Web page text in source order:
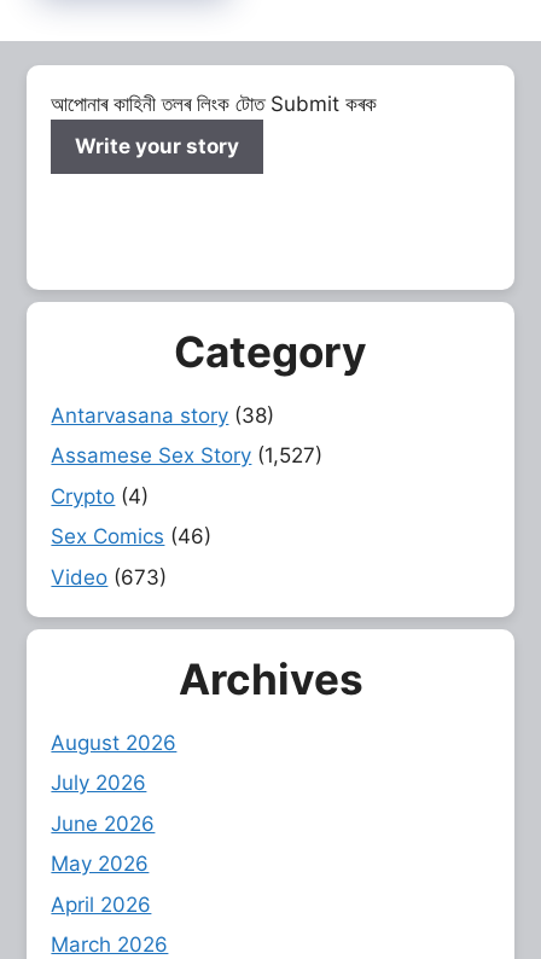
আপোনাৰ কাহিনী তলৰ লিংক টোত Submit কৰক
Write your story
Category
Antarvasana story (38)
Assamese Sex Story (1,527)
Crypto (4)
Sex Comics (46)
Video (673)
Archives
August 2026
July 2026
June 2026
May 2026
April 2026
March 2026